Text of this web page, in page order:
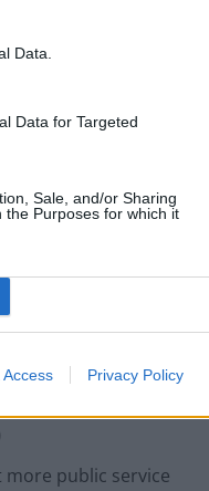
Data.
Data for Targeted
Sale, and/or Sharing
Purposes for which it
Access Privacy Policy
more public service